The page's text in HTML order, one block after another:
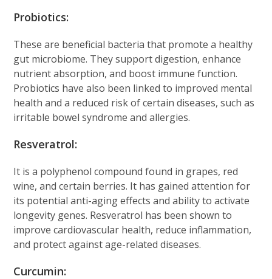
Probiotics:
These are beneficial bacteria that promote a healthy
gut microbiome. They support digestion, enhance
nutrient absorption, and boost immune function.
Probiotics have also been linked to improved mental
health and a reduced risk of certain diseases, such as
irritable bowel syndrome and allergies.
Resveratrol:
It is a polyphenol compound found in grapes, red
wine, and certain berries. It has gained attention for
its potential anti-aging effects and ability to activate
longevity genes. Resveratrol has been shown to
improve cardiovascular health, reduce inflammation,
and protect against age-related diseases.
Curcumin: